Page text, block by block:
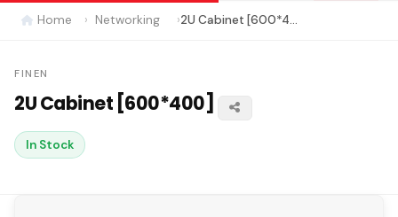
Home Networking 2U Cabinet [600*400]
FINEN
2U Cabinet [600*400]
In Stock